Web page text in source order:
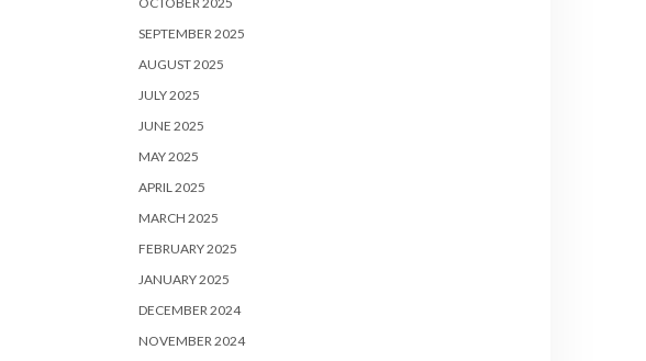
SEPTEMBER 2025
AUGUST 2025
JULY 2025
JUNE 2025
MAY 2025
APRIL 2025
MARCH 2025
FEBRUARY 2025
JANUARY 2025
DECEMBER 2024
NOVEMBER 2024